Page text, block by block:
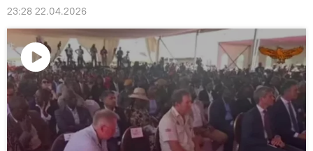
23:28 22.04.2026
Play
video